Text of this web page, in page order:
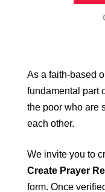
As a faith-based
fundamental part
the poor who are
each other.
We invite you to
Create Prayer
form. Once